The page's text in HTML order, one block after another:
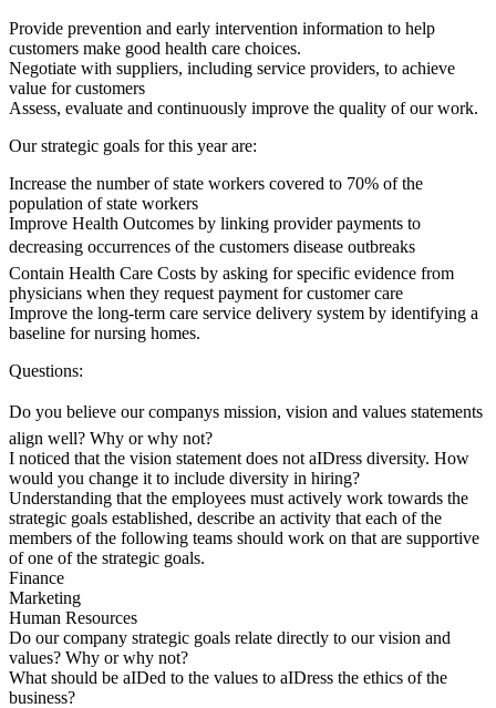
Provide prevention and early intervention information to help
customers make good health care choices.
Negotiate with suppliers, including service providers, to achieve
value for customers
Assess, evaluate and continuously improve the quality of our work.
Our strategic goals for this year are:
Increase the number of state workers covered to 70% of the
population of state workers
Improve Health Outcomes by linking provider payments to
decreasing occurrences of the customers disease outbreaks
Contain Health Care Costs by asking for specific evidence from
physicians when they request payment for customer care
Improve the long-term care service delivery system by identifying a
baseline for nursing homes.
Questions:
Do you believe our companys mission, vision and values statements
align well? Why or why not?
I noticed that the vision statement does not aIDress diversity. How
would you change it to include diversity in hiring?
Understanding that the employees must actively work towards the
strategic goals established, describe an activity that each of the
members of the following teams should work on that are supportive
of one of the strategic goals.
Finance
Marketing
Human Resources
Do our company strategic goals relate directly to our vision and
values? Why or why not?
What should be aIDed to the values to aIDress the ethics of the
business?